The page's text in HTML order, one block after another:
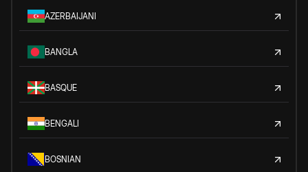
AZERBAIJANI
BANGLA
BASQUE
BENGALI
BOSNIAN